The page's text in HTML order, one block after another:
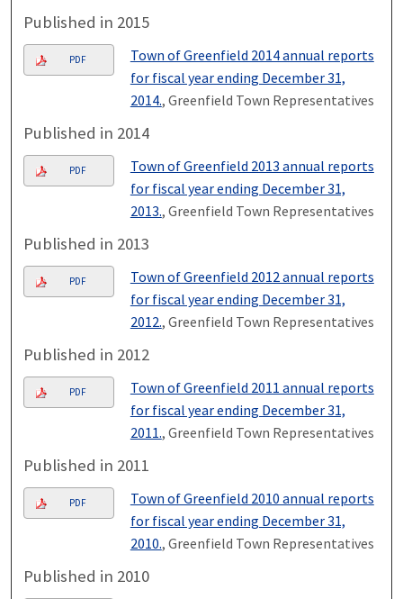
Published in 2015
PDF
Town of Greenfield 2014 annual reports
for fiscal year ending December 31,
2014., Greenfield Town Representatives
Published in 2014
PDF
Town of Greenfield 2013 annual reports
for fiscal year ending December 31,
2013., Greenfield Town Representatives
Published in 2013
PDF
Town of Greenfield 2012 annual reports
for fiscal year ending December 31,
2012., Greenfield Town Representatives
Published in 2012
PDF
Town of Greenfield 2011 annual reports
for fiscal year ending December 31,
2011., Greenfield Town Representatives
Published in 2011
PDF
Town of Greenfield 2010 annual reports
for fiscal year ending December 31,
2010., Greenfield Town Representatives
Published in 2010